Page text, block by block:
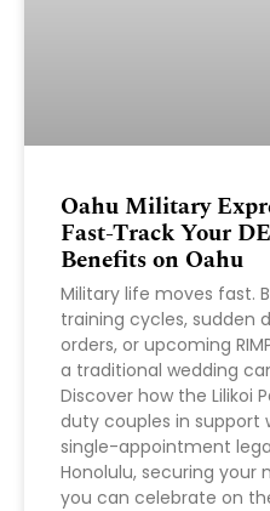
Oahu Military
Fast-Track Your
Benefits on Oahu
Military life moves fast.
training cycles, sudden
orders, or upcoming
a traditional wedding
Discover how the Lilikoi
duty couples in support
single-appointment
Honolulu, securing
you can celebrate on